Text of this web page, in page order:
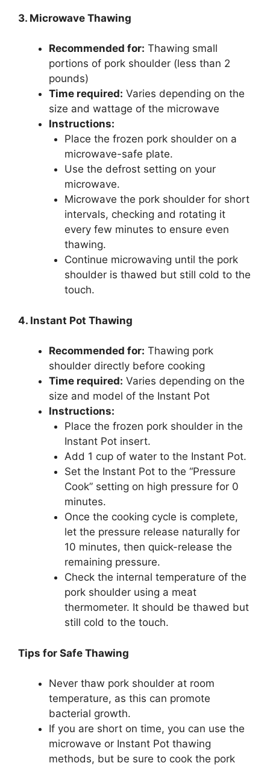
3. Microwave Thawing
Recommended for: Thawing small
portions of pork shoulder (less than 2
pounds)
Time required: Varies depending on the
size and wattage of the microwave
Instructions:
Place the frozen pork shoulder on a
microwave-safe plate.
Use the defrost setting on your
microwave.
Microwave the pork shoulder for short
intervals, checking and rotating it
every few minutes to ensure even
thawing.
Continue microwaving until the pork
shoulder is thawed but still cold to the
touch.
4. Instant Pot Thawing
Recommended for: Thawing pork
shoulder directly before cooking
Time required: Varies depending on the
size and model of the Instant Pot
Instructions:
Place the frozen pork shoulder in the
Instant Pot insert.
Add 1 cup of water to the Instant Pot.
Set the Instant Pot to the “Pressure
Cook” setting on high pressure for 0
minutes.
Once the cooking cycle is complete,
let the pressure release naturally for
10 minutes, then quick-release the
remaining pressure.
Check the internal temperature of the
pork shoulder using a meat
thermometer. It should be thawed but
still cold to the touch.
Tips for Safe Thawing
Never thaw pork shoulder at room
temperature, as this can promote
bacterial growth.
If you are short on time, you can use the
microwave or Instant Pot thawing
methods, but be sure to cook the pork